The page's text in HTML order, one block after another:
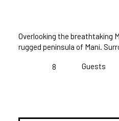
Overlooking the breathtaking
rugged peninsula of Mani.
8 Guests